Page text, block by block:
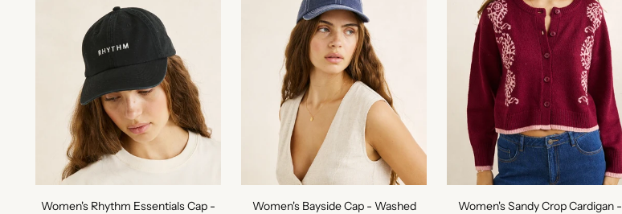
Women's Rhythm Essentials Cap -
Women's Bayside Cap - Washed
Women's Sandy Crop Cardigan -